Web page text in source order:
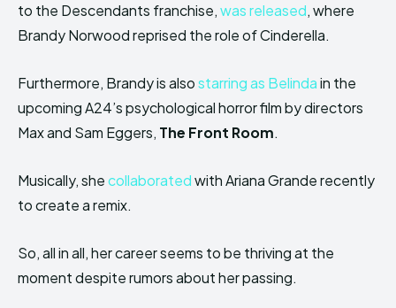
to the Descendants franchise,was released, where
Brandy Norwood reprised the role of Cinderella.
Furthermore, Brandy is alsostarring as Belindain the
upcoming A24’s psychological horror film by directors
Max and Sam Eggers, The Front Room.
Musically, shecollaboratedwith Ariana Grande recently
to create a remix.
So, all in all, her career seems to be thriving at the
moment despite rumors about her passing.